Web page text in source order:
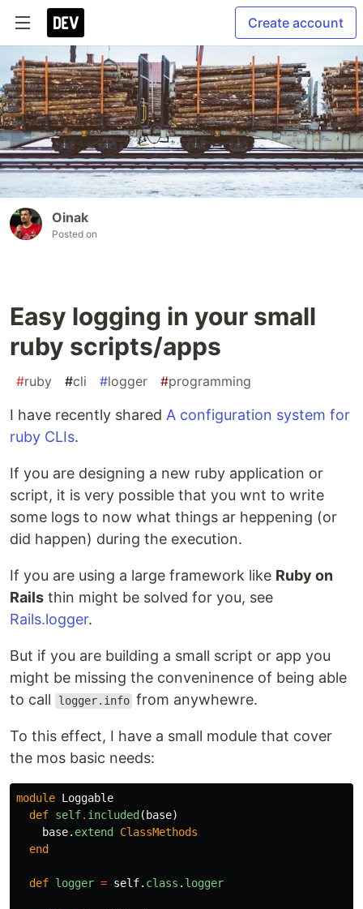
Create account
Oinak
Posted on
Easy logging in your small
ruby scripts/apps
#ruby #cli #logger #programming
I have recently shared A configuration system for
ruby CLIs.
If you are designing a new ruby application or
script, it is very possible that you wnt to write
some logs to now what things ar heppening (or
did happen) during the execution.
If you are using a large framework like Ruby on
Rails thin might be solved for you, see
Rails.logger.
But if you are building a small script or app you
might be missing the conveninence of being able
to call
logger.info from anywhewre.
To this effect, I have a small module that cover
the mos basic needs:
module Loggable
def self. included ( base)
base. extend
ClassMethods
end
def logger = self. class . logger